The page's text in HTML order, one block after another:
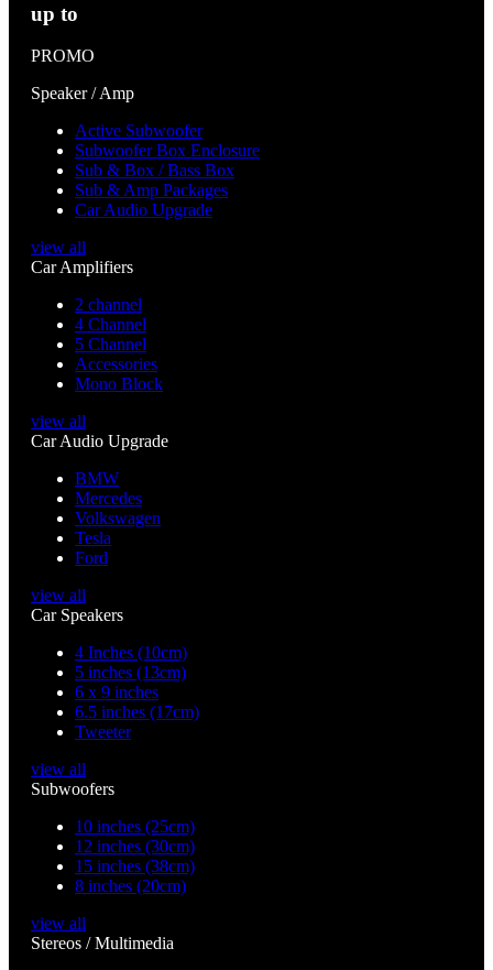
up to
PROMO
Speaker / Amp
Active Subwoofer
Subwoofer Box Enclosure
Sub & Box / Bass Box
Sub & Amp Packages
Car Audio Upgrade
view all
Car Amplifiers
2 channel
4 Channel
5 Channel
Accessories
Mono Block
view all
Car Audio Upgrade
BMW
Mercedes
Volkswagen
Tesla
Ford
view all
Car Speakers
4 Inches (10cm)
5 inches (13cm)
6 x 9 inches
6.5 inches (17cm)
Tweeter
view all
Subwoofers
10 inches (25cm)
12 inches (30cm)
15 inches (38cm)
8 inches (20cm)
view all
Stereos / Multimedia